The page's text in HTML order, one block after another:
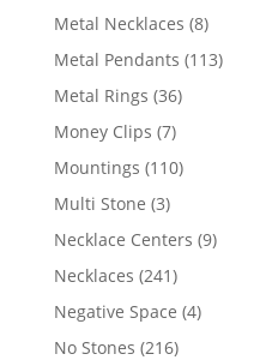
products
Metal Necklaces 88
products
Metal Pendants 113113
Metal Rings 3636
Money Clips 77
products
Mountings 110110
Multi Stone 33
products
Necklace Centers 99
Necklaces 241241
products
Negative Space 44
No Stones 216216